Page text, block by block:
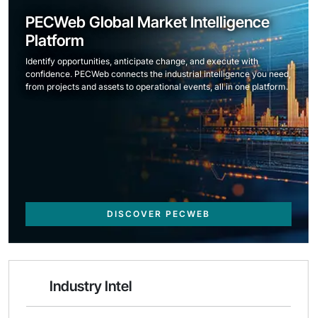
PECWeb Global Market Intelligence
Platform
Identify opportunities, anticipate change, and execute with
confidence. PECWeb connects the industrial intelligence you need,
from projects and assets to operational events, all in one platform.
DISCOVER PECWEB
Industry Intel